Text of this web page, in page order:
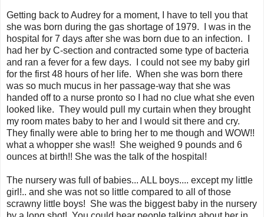
Getting back to Audrey for a moment, I have to tell you that
she was born during the gas shortage of 1979. I was in the
hospital for 7 days after she was born due to an infection. I
had her by C-section and contracted some type of bacteria
and ran a fever for a few days. I could not see my baby girl
for the first 48 hours of her life. When she was born there
was so much mucus in her passage-way that she was
handed off to a nurse pronto so I had no clue what she even
looked like. They would pull my curtain when they brought
my room mates baby to her and I would sit there and cry.
They finally were able to bring her to me though and WOW!!
what a whopper she was!! She weighed 9 pounds and 6
ounces at birth!! She was the talk of the hospital!
The nursery was full of babies... ALL boys.... except my little
girl!.. and she was not so little compared to all of those
scrawny little boys! She was the biggest baby in the nursery